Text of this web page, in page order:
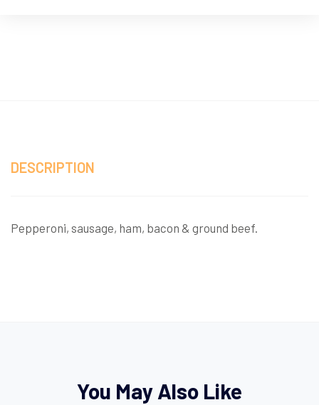
DESCRIPTION
Pepperoni, sausage, ham, bacon & ground beef.
You May Also Like